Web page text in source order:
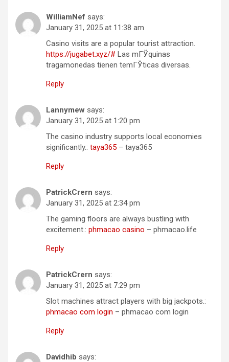
WilliamNef says:
January 31, 2025 at 11:38 am
Casino visits are a popular tourist attraction.
https://jugabet.xyz/# Las mГЎquinas
tragamonedas tienen temГЎticas diversas.
Reply
Lannymew says:
January 31, 2025 at 1:20 pm
The casino industry supports local economies
significantly.: taya365 – taya365
Reply
PatrickCrern says:
January 31, 2025 at 2:34 pm
The gaming floors are always bustling with
excitement.: phmacao casino – phmacao.life
Reply
PatrickCrern says:
January 31, 2025 at 7:29 pm
Slot machines attract players with big jackpots.:
phmacao com login – phmacao com login
Reply
Davidhib says: